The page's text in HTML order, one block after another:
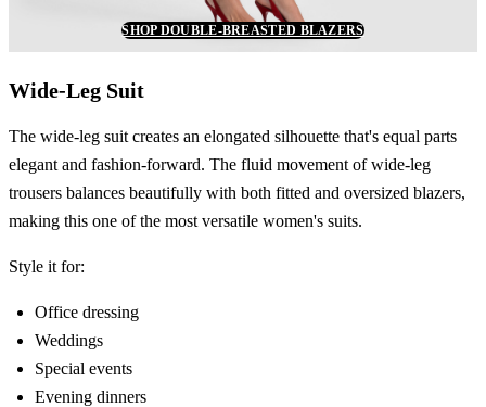
SHOP DOUBLE-BREASTED BLAZERS
Wide-Leg Suit
The wide-leg suit creates an elongated silhouette that's equal parts
elegant and fashion-forward. The fluid movement of wide-leg
trousers balances beautifully with both fitted and oversized blazers,
making this one of the most versatile women's suits.
Style it for:
Office dressing
Weddings
Special events
Evening dinners